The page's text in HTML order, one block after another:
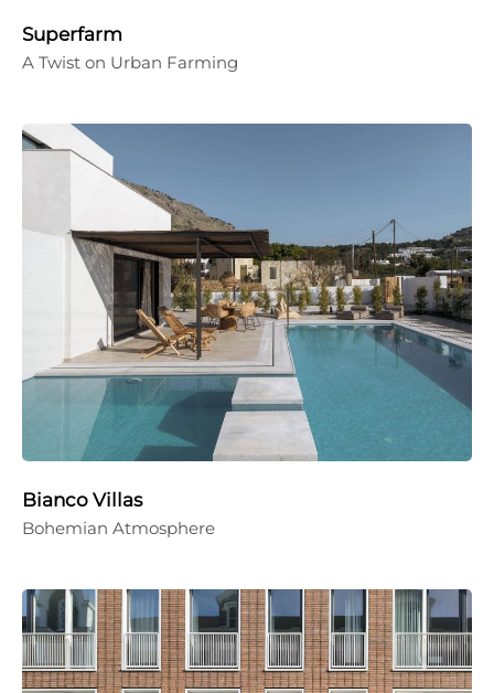
Superfarm
A Twist on Urban Farming
Bianco Villas
Bohemian Atmosphere